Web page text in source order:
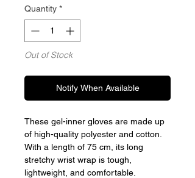
Quantity *
Out of Stock
Notify When Available
These gel-inner gloves are made up
of high-quality polyester and cotton.
With a length of 75 cm, its long
stretchy wrist wrap is tough,
lightweight, and comfortable.